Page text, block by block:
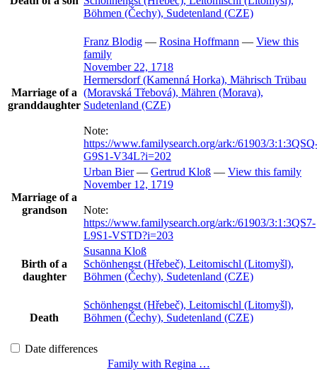
Böhmen (Čechy), Sudetenland (CZE)
Marriage of a
granddaughter
Franz Blodig — Rosina Hoffmann — View this
family
November 22, 1718
Hermersdorf (Kamenná Horka), Mährisch Trübau
(Moravská Třebová), Mähren (Morava),
Sudetenland (CZE)
Note:
https://www.familysearch.org/ark:/61903/
G9S1-V34L?i=202
Marriage of a
grandson
Urban Bier— Gertrud Kloß — View this family
November 12, 1719
Note:
https://www.familysearch.org/ark:/61903/3:1:3QS7-
L9S1-VSTD?i=203
Birth of a
daughter
Susanna Kloß
Schönhengst (Hřebeč), Leitomischl (Litomyšl),
Böhmen (Čechy), Sudetenland (CZE)
Death
Schönhengst (Hřebeč), Leitomischl (Litomyšl),
Böhmen (Čechy), Sudetenland (CZE)
Date differences
Family with Regina …